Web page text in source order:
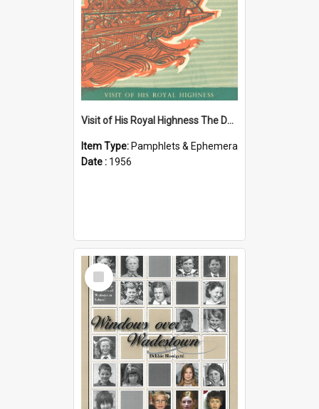
Visit of His Royal Highness The Duke of Edinburgh to the Chatham Islands
Item Type: Pamphlets & Ephemera
Date : 1956
Select
Item